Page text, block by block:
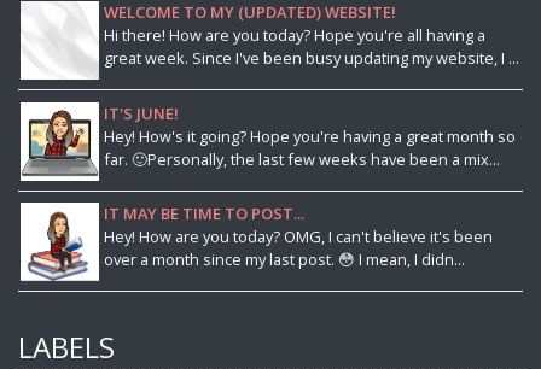
WELCOME TO MY (UPDATED) WEBSITE!
Hi there! How are you today? Hope you're all having a
great week. Since I've been busy updating my website, I ...
IT'S JUNE!
Hey! How's it going? Hope you're having a great month so
far. 🙂Personally, the last few weeks have been a mix...
IT MAY BE TIME TO POST...
Hey! How are you today? OMG, I can't believe it's been
over a month since my last post. 😳 I mean, I didn...
LABELS